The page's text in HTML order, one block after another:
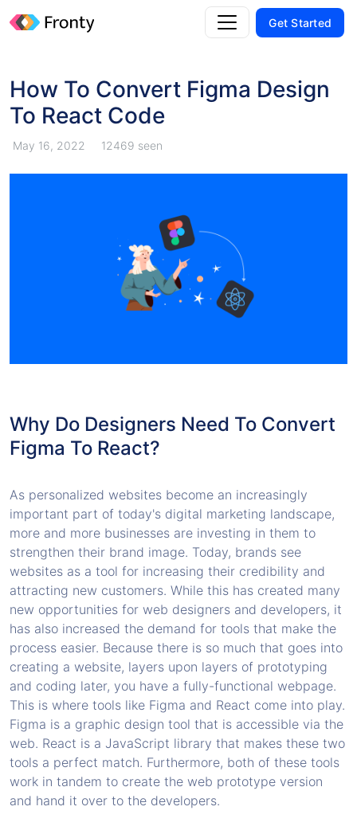
Get Started
How To Convert Figma Design
To React Code
May 16, 2022 12469 seen
Why Do Designers Need To Convert
Figma To React?
As personalized websites become an increasingly
important part of today's digital marketing landscape,
more and more businesses are investing in them to
strengthen their brand image. Today, brands see
websites as a tool for increasing their credibility and
attracting new customers. While this has created many
new opportunities for web designers and developers, it
has also increased the demand for tools that make the
process easier. Because there is so much that goes into
creating a website, layers upon layers of prototyping
and coding later, you have a fully-functional webpage.
This is where tools like Figma and React come into play.
Figma is a graphic design tool that is accessible via the
web. React is a JavaScript library that makes these two
tools a perfect match. Furthermore, both of these tools
work in tandem to create the web prototype version
and hand it over to the developers.